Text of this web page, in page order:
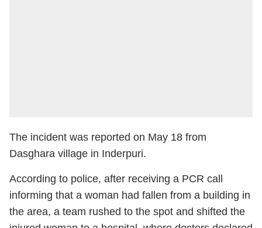
The incident was reported on May 18 from
Dasghara village in Inderpuri.
According to police, after receiving a PCR call
informing that a woman had fallen from a building in
the area, a team rushed to the spot and shifted the